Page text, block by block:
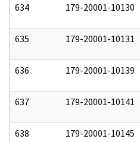
634 179-20001-10130
635 179-20001-10131
636 179-20001-10139
637 179-20001-10141
638 179-20001-10145